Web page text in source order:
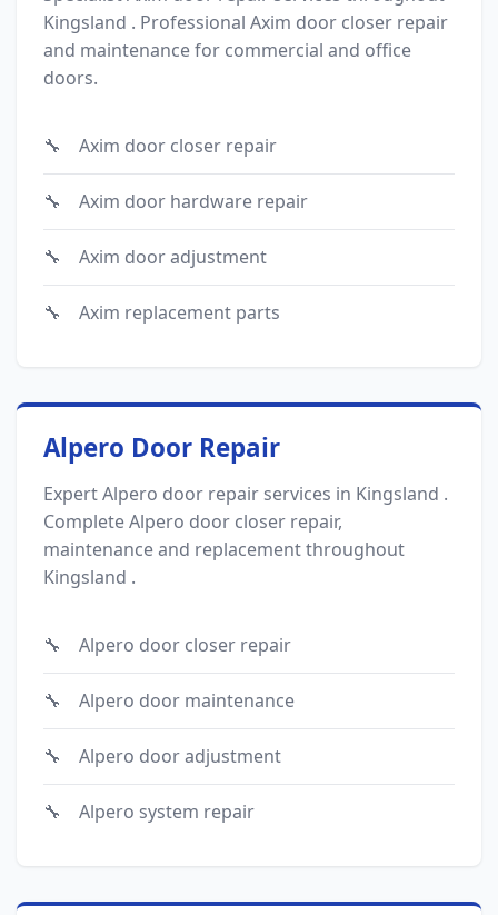
Kingsland . Professional Axim door closer repair
and maintenance for commercial and office
doors.
Axim door closer repair
Axim door hardware repair
Axim door adjustment
Axim replacement parts
Alpero Door Repair
Expert Alpero door repair services in Kingsland .
Complete Alpero door closer repair,
maintenance and replacement throughout
Kingsland .
Alpero door closer repair
Alpero door maintenance
Alpero door adjustment
Alpero system repair